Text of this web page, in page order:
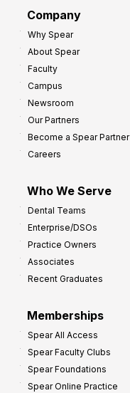
Company
Why Spear
About Spear
Faculty
Campus
Newsroom
Our Partners
Become a Spear Partner
Careers
Who We Serve
Dental Teams
Enterprise/DSOs
Practice Owners
Associates
Recent Graduates
Memberships
Spear All Access
Spear Faculty Clubs
Spear Foundations
Spear Online Practice